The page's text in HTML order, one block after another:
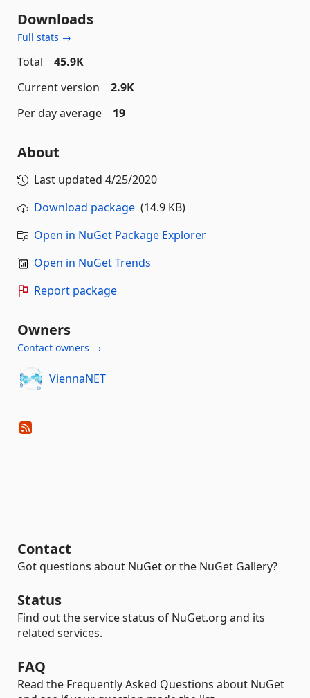
Downloads
Full stats →
Total
45.9K
Current version
2.9K
Per day average
19
About
Last updated 4/25/2020
Download package (14.9 KB)
Open in NuGet Package Explorer
Open in NuGet Trends
Report package
Owners
Contact owners →
ViennaNET
Contact
Got questions about NuGet or the NuGet Gallery?
Status
Find out the service status of NuGet.org and its
related services.
FAQ
Read the Frequently Asked Questions about NuGet